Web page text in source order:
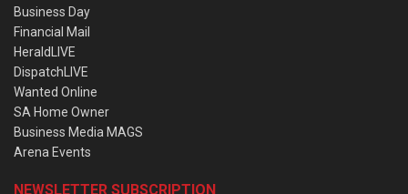
Business Day
Financial Mail
HeraldLIVE
DispatchLIVE
Wanted Online
SA Home Owner
Business Media MAGS
Arena Events
NEWSLETTER SUBSCRIPTION